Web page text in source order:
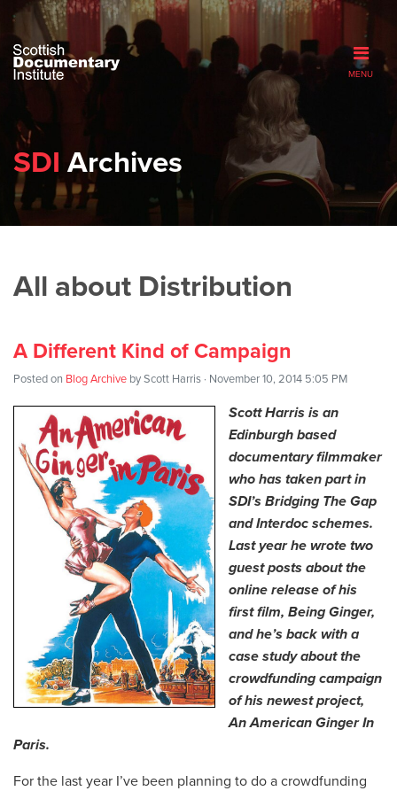
MENU
SDI Archives
All about Distribution
A Different Kind of Campaign
Posted on Blog Archive byScott Harris · November 10, 2014 5:05 PM
Scott Harris is an
Edinburgh based
documentary filmmaker
who has taken part in
SDI’s Bridging The Gap
and Interdoc schemes.
Last year he wrote two
guest posts about the
online release of his
first film, Being Ginger,
and he’s back with a
case study about the
crowdfunding campaign
of his newest project,
An American Ginger In
Paris.
For the last year I’ve been planning to do a crowdfunding